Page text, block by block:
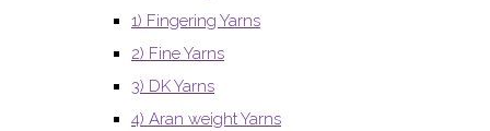
1) Fingering Yarns
2) Fine Yarns
3) DK Yarns
4) Aran weight Yarns